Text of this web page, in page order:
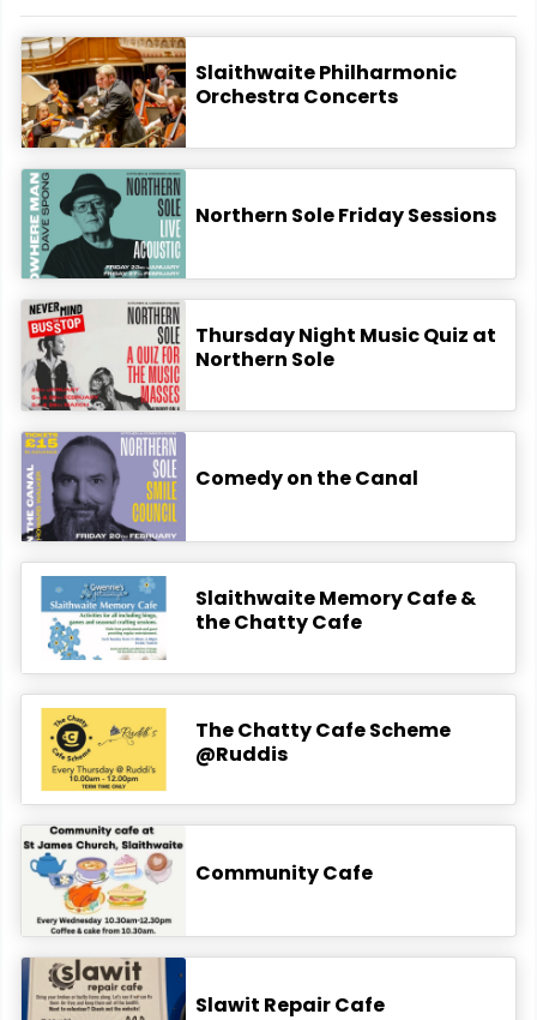
Slaithwaite Philharmonic
Orchestra Concerts
Northern Sole Friday Sessions
Thursday Night Music Quiz at
Northern Sole
Comedy on the Canal
Slaithwaite Memory Cafe &
the Chatty Cafe
The Chatty Cafe Scheme
@Ruddis
Community Cafe
Slawit Repair Cafe